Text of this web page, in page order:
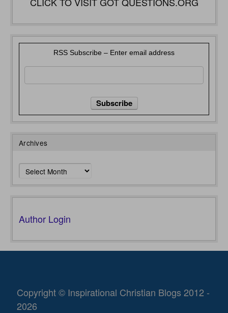
RSS Subscribe – Enter email address
Archives
Archives
Author Login
Copyright © Inspirational Christian Blogs 2012 -
2026